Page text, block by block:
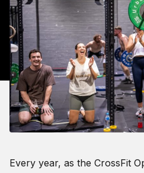
Every year, as the CrossFit